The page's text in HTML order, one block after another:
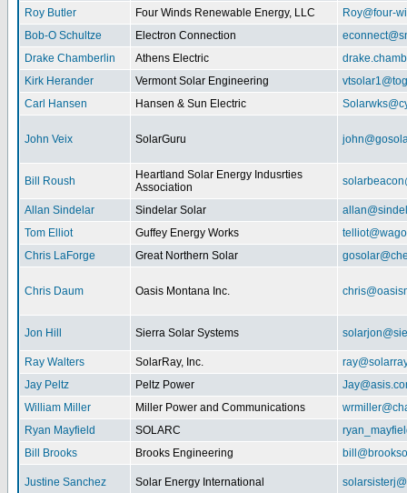
Roy Butler
Four Winds Renewable Energy, LLC
Roy@four-
Bob-O Schultze
Electron Connection
Drake Chamberlin
Athens Electric
Kirk Herander
Vermont Solar Engineering
Carl Hansen
Hansen & Sun Electric
John Veix SolarGuru
Bill Roush
Heartland Solar Energy Indusrties
Association
Allan Sindelar Sindelar Solar
Tom Elliot
Guffey Energy Works
Chris LaForge
Great Northern Solar
Chris Daum Oasis Montana Inc.
Jon Hill Sierra Solar Systems
Ray Walters SolarRay, Inc.
Jay Peltz
Peltz Power
William Miller
Miller Power and Communications
Ryan Mayfield
SOLARC
Bill Brooks
Brooks Engineering
Justine Sanchez Solar Energy International